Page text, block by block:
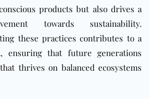
products but also drives a
towards sustainability.
these practices contributes to a
ensuring that future generations
thrives on balanced ecosystems